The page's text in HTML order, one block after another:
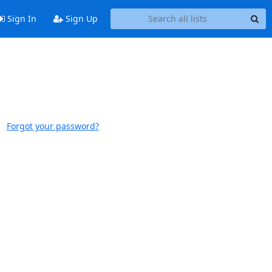
Sign In Sign Up
Forgot your password?